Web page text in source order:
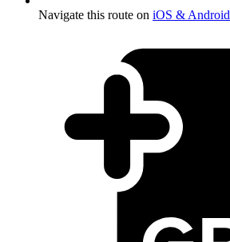
Navigate this route on iOS & Android